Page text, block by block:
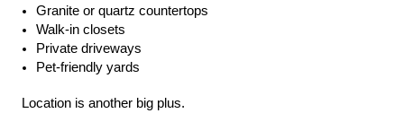
Granite or quartz countertops
Walk-in closets
Private driveways
Pet-friendly yards
Location is another big plus.